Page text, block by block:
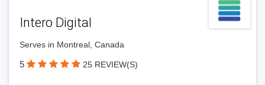
Intero Digital
Serves in Montreal, Canada
5 25 REVIEW(S)